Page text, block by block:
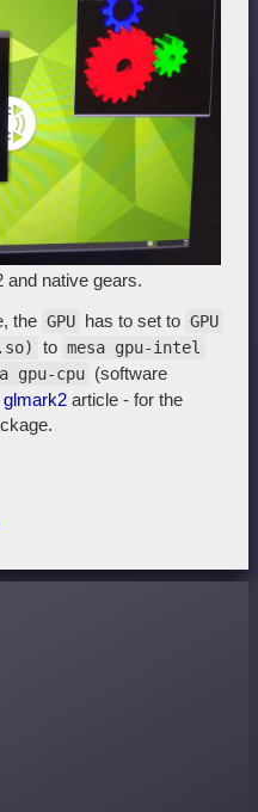
and native gears.
the GPU has to set to GPU
to mesa gpu-intel
gpu-cpu (software
glmark2 article - for the